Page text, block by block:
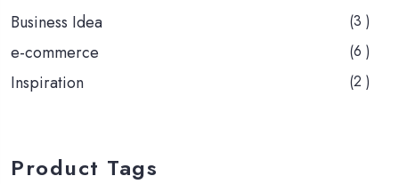
Business Idea (3 )
e-commerce (6 )
Inspiration (2 )
Product Tags